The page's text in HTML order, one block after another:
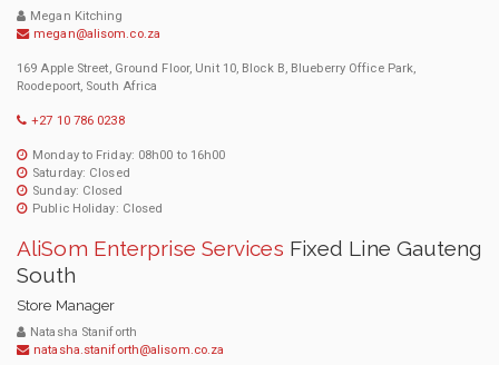
Megan Kitching
megan@alisom.co.za
169 Apple Street, Ground Floor, Unit 10, Block B, Blueberry Office Park,
Roodepoort, South Africa
+27 10 786 0238
Monday to Friday: 08h00 to 16h00
Saturday: Closed
Sunday: Closed
Public Holiday: Closed
AliSom Enterprise Services Fixed Line Gauteng
South
Store Manager
Natasha Staniforth
natasha.staniforth@alisom.co.za